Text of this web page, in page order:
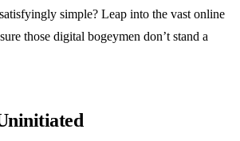
simple? Leap into the vast online
those digital bogeymen don’t stand a